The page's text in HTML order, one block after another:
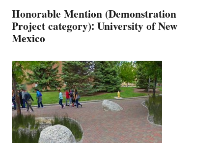
Honorable Mention (Demonstration
Project category): University of New
Mexico